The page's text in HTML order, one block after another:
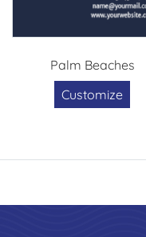
Palm Beaches
Customize